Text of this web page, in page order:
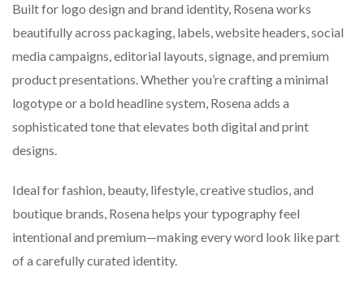
Built for logo design and brand identity, Rosena works
beautifully across packaging, labels, website headers, social
media campaigns, editorial layouts, signage, and premium
product presentations. Whether you’re crafting a minimal
logotype or a bold headline system, Rosena adds a
sophisticated tone that elevates both digital and print
designs.
Ideal for fashion, beauty, lifestyle, creative studios, and
boutique brands, Rosena helps your typography feel
intentional and premium—making every word look like part
of a carefully curated identity.